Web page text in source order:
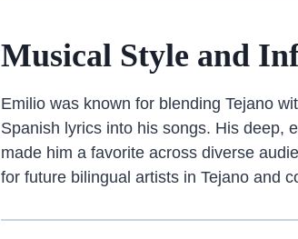
Musical Style and
Emilio was known for blending Tejano
Spanish lyrics into his songs. His deep,
made him a favorite across diverse
for future bilingual artists in Tejano and